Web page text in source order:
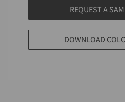
REQUEST A
DOWNLOAD